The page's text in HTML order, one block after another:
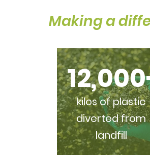
Making a
kilos of plastic
diverted from
landfill